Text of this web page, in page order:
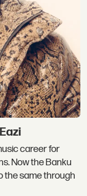
career for
Now the Banku
the same through